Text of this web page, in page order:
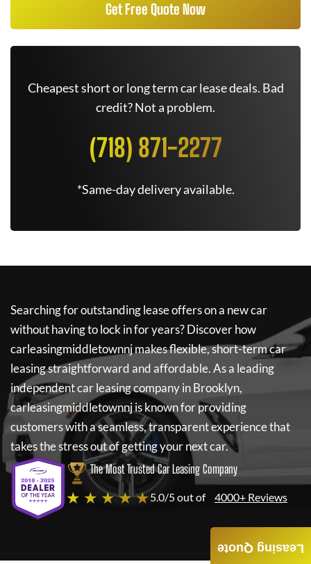
Get Free Quote Now
Cheapest short or long term car lease deals. Bad
credit? Not a problem.
(718) 871-2277
*Same-day delivery available.
Searching for outstanding lease offers on a new car
without having to lock in for years? Discover how
carleasingmiddletownnjmakes flexible, short-term car
leasing straightforward and affordable. As a leading
independent car leasing company in Brooklyn,
carleasingmiddletownnjis known for providing
customers with a seamless, transparent experience that
takes the stress out of getting your next car.
The Most Trusted Car Leasing Company
★ ★ ★ ★ ★5.0/5 out of 4000+ Reviews
Leasing Quote